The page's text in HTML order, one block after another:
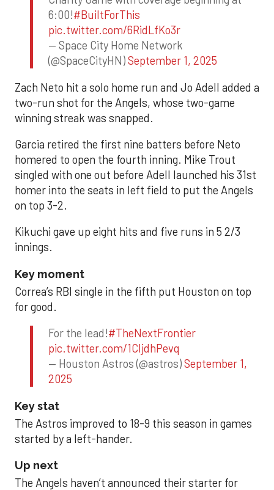
6:00!#BuiltForThis
pic.twitter.com/6RidLfKo3r
— Space City Home Network
(@SpaceCityHN)September 1, 2025
Zach Neto hit a solo home run and Jo Adell added a
two-run shot for the Angels, whose two-game
winning streak was snapped.
Garcia retired the first nine batters before Neto
homered to open the fourth inning. Mike Trout
singled with one out before Adell launched his 31st
homer into the seats in left field to put the Angels
on top 3-2.
Kikuchi gave up eight hits and five runs in 5 2/3
innings.
Key moment
Correa’s RBI single in the fifth put Houston on top
for good.
For the lead!#TheNextFrontier
pic.twitter.com/1CIjdhPevq
— Houston Astros (@astros)September 1,
2025
Key stat
The Astros improved to 18-9 this season in games
started by a left-hander.
Up next
The Angels haven’t announced their starter for